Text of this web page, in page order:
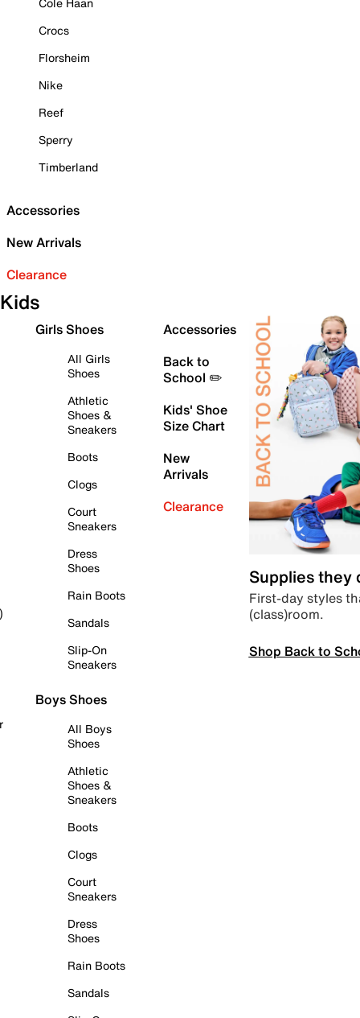
Crocs
Florsheim
Nike
Reef
Sperry
Timberland
Accessories
New Arrivals
Clearance
Kids
Girls Shoes
All Girls
Shoes
Athletic
Shoes &
Sneakers
Boots
Clogs
Court
Sneakers
Dress
Shoes
Rain Boots
Sandals
Slip-On
Sneakers
Boys Shoes
All Boys
Shoes
Athletic
Shoes &
Sneakers
Boots
Clogs
Court
Sneakers
Dress
Shoes
Rain Boots
Sandals
Accessories
Back to
School ✏️
Kids' Shoe
Size Chart
New
Arrivals
Clearance
Supplies they
First-day styles
(class)room.
Shop Back to